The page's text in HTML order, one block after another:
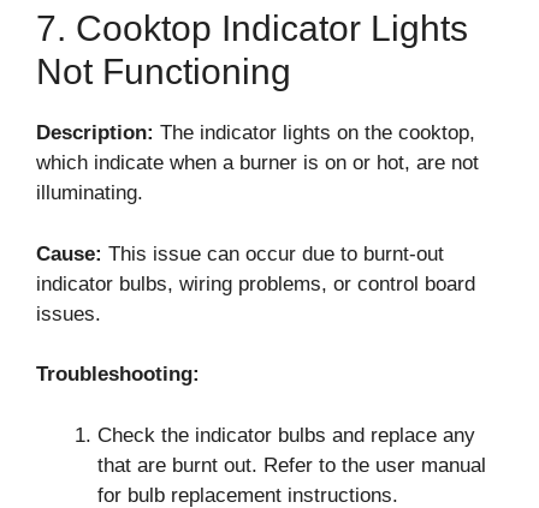
7. Cooktop Indicator Lights
Not Functioning
Description: The indicator lights on the cooktop,
which indicate when a burner is on or hot, are not
illuminating.
Cause: This issue can occur due to burnt-out
indicator bulbs, wiring problems, or control board
issues.
Troubleshooting:
Check the indicator bulbs and replace any
that are burnt out. Refer to the user manual
for bulb replacement instructions.